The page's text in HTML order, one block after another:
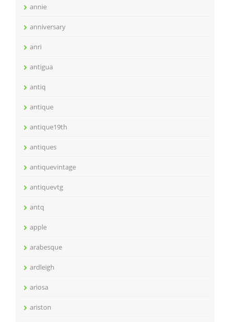
annie
anniversary
anri
antigua
antiq
antique
antique19th
antiques
antiquevintage
antiquevtg
antq
apple
arabesque
ardleigh
ariosa
ariston